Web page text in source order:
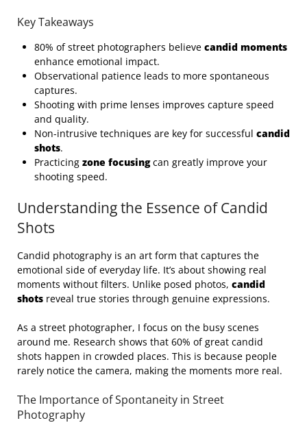
Key Takeaways
80% of street photographers believe candid moments
enhance emotional impact.
Observational patience leads to more spontaneous
captures.
Shooting with prime lenses improves capture speed
and quality.
Non-intrusive techniques are key for successful candid
shots.
Practicing zone focusingcan greatly improve your
shooting speed.
Understanding the Essence of Candid
Shots
Candid photography is an art form that captures the
emotional side of everyday life. It’s about showing real
moments without filters. Unlike posed photos, candid
shots reveal true stories through genuine expressions.
As a street photographer, I focus on the busy scenes
around me. Research shows that 60% of great candid
shots happen in crowded places. This is because people
rarely notice the camera, making the moments more real.
The Importance of Spontaneity in Street
Photography